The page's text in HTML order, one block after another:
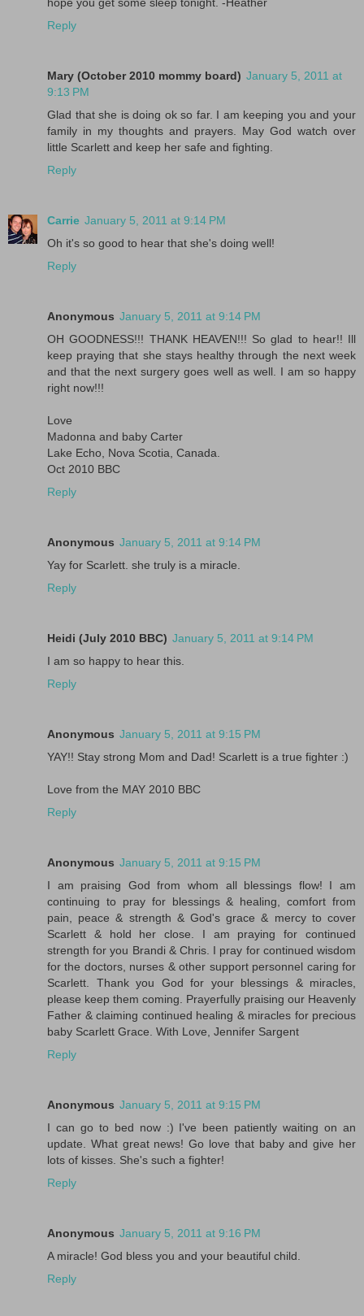
Reply
Mary (October 2010 mommy board) January 5, 2011 at
9:13 PM
Glad that she is doing ok so far. I am keeping you and your
family in my thoughts and prayers. May God watch over
little Scarlett and keep her safe and fighting.
Reply
Carrie January 5, 2011 at 9:14 PM
Oh it's so good to hear that she's doing well!
Reply
Anonymous January 5, 2011 at 9:14 PM
OH GOODNESS!!! THANK HEAVEN!!! So glad to hear!! Ill
keep praying that she stays healthy through the next week
and that the next surgery goes well as well. I am so happy
right now!!!
Love
Madonna and baby Carter
Lake Echo, Nova Scotia, Canada.
Oct 2010 BBC
Reply
Anonymous January 5, 2011 at 9:14 PM
Yay for Scarlett. she truly is a miracle.
Reply
Heidi (July 2010 BBC) January 5, 2011 at 9:14 PM
I am so happy to hear this.
Reply
Anonymous January 5, 2011 at 9:15 PM
YAY!! Stay strong Mom and Dad! Scarlett is a true fighter :)
Love from the MAY 2010 BBC
Reply
Anonymous January 5, 2011 at 9:15 PM
I am praising God from whom all blessings flow! I am
continuing to pray for blessings & healing, comfort from
pain, peace & strength & God's grace & mercy to cover
Scarlett & hold her close. I am praying for continued
strength for you Brandi & Chris. I pray for continued wisdom
for the doctors, nurses & other support personnel caring for
Scarlett. Thank you God for your blessings & miracles,
please keep them coming. Prayerfully praising our Heavenly
Father & claiming continued healing & miracles for precious
baby Scarlett Grace. With Love, Jennifer Sargent
Reply
Anonymous January 5, 2011 at 9:15 PM
I can go to bed now :) I've been patiently waiting on an
update. What great news! Go love that baby and give her
lots of kisses. She's such a fighter!
Reply
Anonymous January 5, 2011 at 9:16 PM
A miracle! God bless you and your beautiful child.
Reply